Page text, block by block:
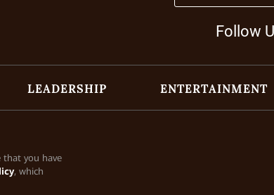
Follow
LEADERSHIP ENTERTAINMENT
that you have
, which